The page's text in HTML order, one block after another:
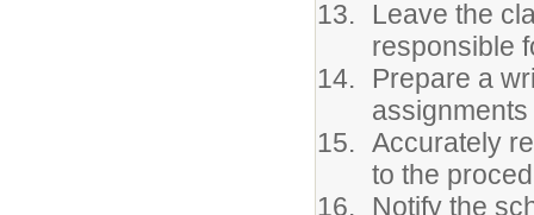
Leave the
responsible
Prepare a
Accurately
to the
Notify the